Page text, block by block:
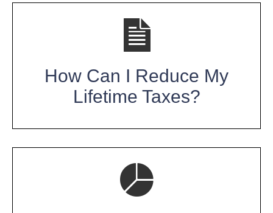
How Can I Reduce My
Lifetime Taxes?